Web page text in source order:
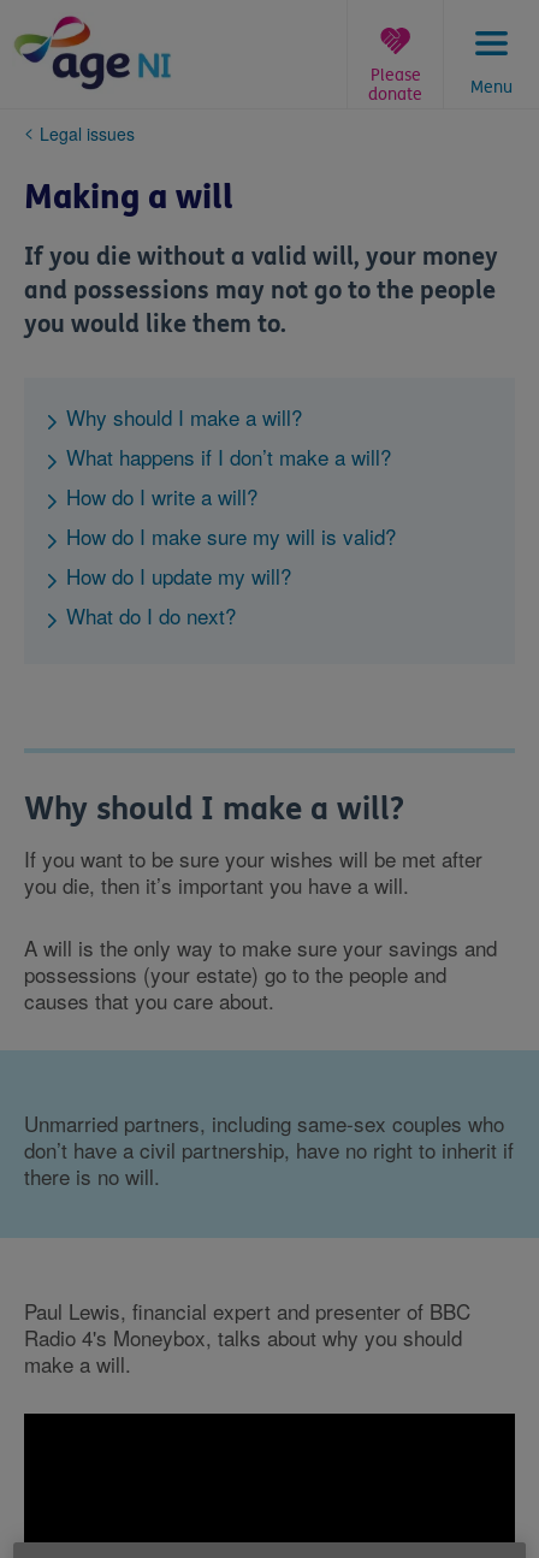
content
Menu
Please
donate
You
here:
Legal issues
Making a will
If you die without a valid will, your money
and possessions may not go to the people
you would like them to.
Why should I make a will?
What happens if I don’t make a will?
How do I write a will?
How do I make sure my will is valid?
How do I update my will?
What do I do next?
Why should I make a will?
If you want to be sure your wishes will be met after
you die, then it’s important you have a will.
A will is the only way to make sure your savings and
possessions (your estate) go to the people and
causes that you care about.
Unmarried partners, including same-sex couples who
don’t have a civil partnership, have no right to inherit if
there is no will.
Paul Lewis, financial expert and presenter of BBC
Radio 4's Moneybox, talks about why you should
make a will.